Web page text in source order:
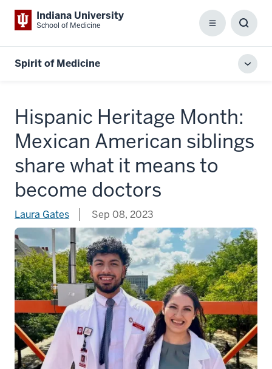
Indiana University
School of Medicine Menu
Box
Spirit of Medicine
Hispanic Heritage Month:
Mexican American siblings
share what it means to
become doctors
Laura Gates Sep 08, 2023